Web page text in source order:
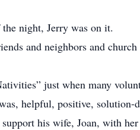
night, Jerry was on it.
and neighbors and
just when many
helpful, positive, solution-
his wife, Joan, with